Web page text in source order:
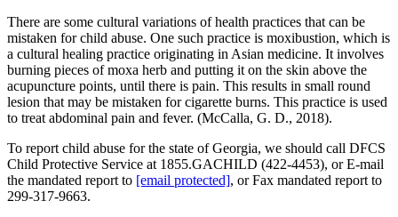
There are some cultural variations of health practices that can be
mistaken for child abuse. One such practice is moxibustion, which is
a cultural healing practice originating in Asian medicine. It involves
burning pieces of moxa herb and putting it on the skin above the
acupuncture points, until there is pain. This results in small round
lesion that may be mistaken for cigarette burns. This practice is used
to treat abdominal pain and fever. (McCalla, G. D., 2018).
To report child abuse for the state of Georgia, we should call DFCS
Child Protective Service at 1855.GACHILD (422-4453), or E-mail
the mandated report to [email protected], or Fax mandated report to
299-317-9663.